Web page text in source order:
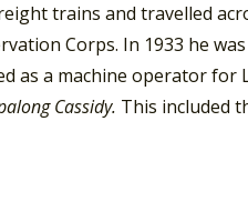
trains and travelled
Corps. In 1933 he
as a machine operator for
Cassidy. This included